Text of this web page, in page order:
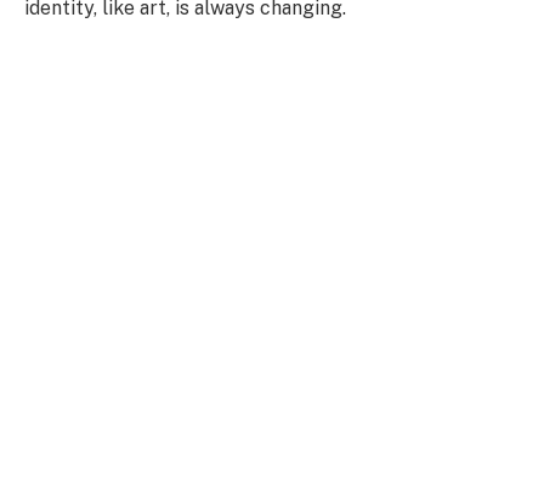
identity, like art, is always changing.